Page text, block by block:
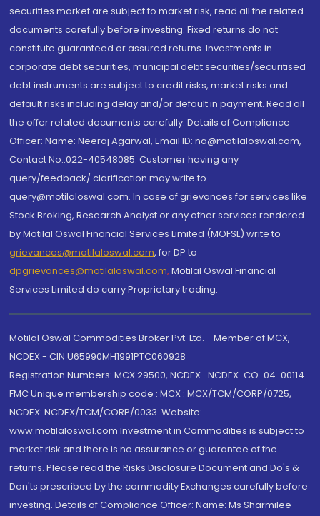
securities market are subject to market risk, read all the related
documents carefully before investing. Fixed returns do not
constitute guaranteed or assured returns. Investments in
corporate debt securities, municipal debt securities/securitised
debt instruments are subject to credit risks, market risks and
default risks including delay and/or default in payment. Read all
the offer related documents carefully. Details of Compliance
Officer: Name: Neeraj Agarwal, Email ID: na@motilaloswal.com,
Contact No.:022-40548085. Customer having any
query/feedback/ clarification may write to
query@motilaloswal.com. In case of grievances for services like
Stock Broking, Research Analyst or any other services rendered
by Motilal Oswal Financial Services Limited (MOFSL) write to
grievances@motilaloswal.com, for DP to
dpgrievances@motilaloswal.com, Motilal Oswal Financial
Services Limited do carry Proprietary trading.
Motilal Oswal Commodities Broker Pvt. Ltd. - Member of MCX,
NCDEX - CIN U65990MH1991PTC060928
Registration Numbers: MCX 29500, NCDEX -NCDEX-CO-04-00114.
FMC Unique membership code : MCX : MCX/TCM/CORP/0725,
NCDEX: NCDEX/TCM/CORP/0033. Website:
www.motilaloswal.com Investment in Commodities is subject to
market risk and there is no assurance or guarantee of the
returns. Please read the Risks Disclosure Document and Do's &
Don'ts prescribed by the commodity Exchanges carefully before
investing. Details of Compliance Officer: Name: Ms Sharmilee